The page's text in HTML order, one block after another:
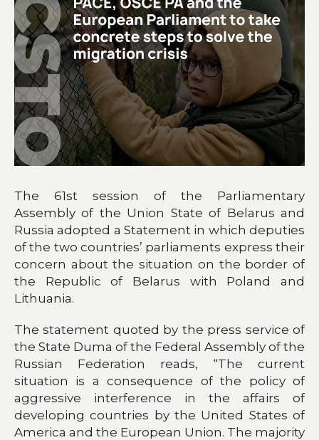
The 61st session of the Parliamentary
Assembly of the Union State of Belarus and
Russia adopted a Statement in which deputies
of the two countries’ parliaments express their
concern about the situation on the border of
the Republic of Belarus with Poland and
Lithuania.
The statement quoted by the press service of
the State Duma of the Federal Assembly of the
Russian Federation reads, “The current
situation is a consequence of the policy of
aggressive interference in the affairs of
developing countries by the United States of
America and the European Union. The majority